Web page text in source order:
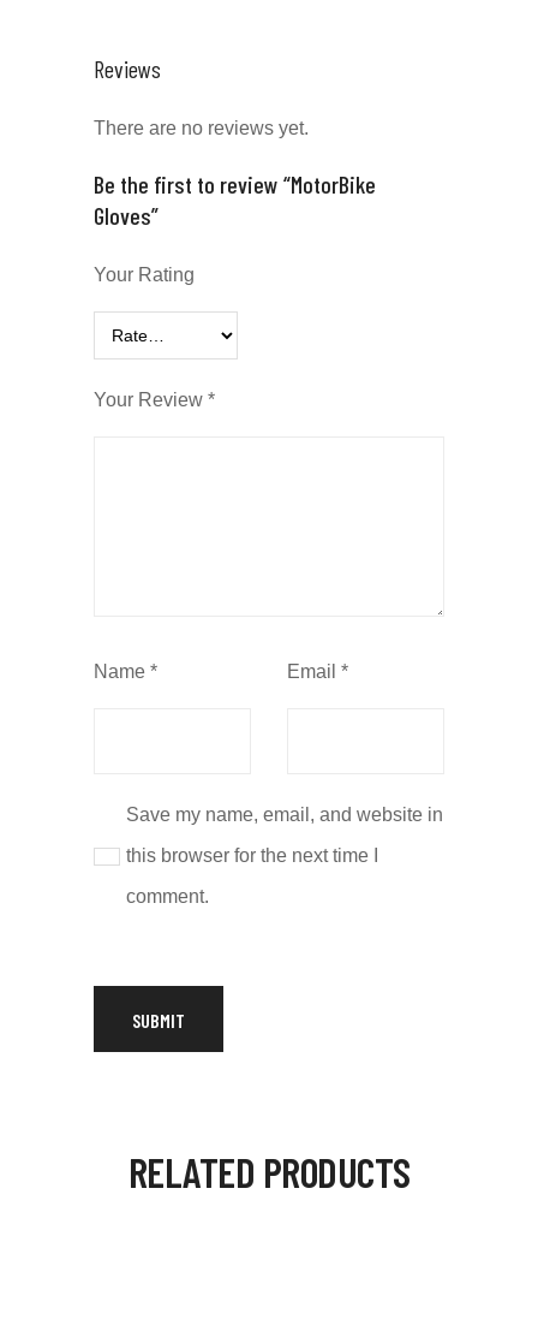
Reviews
There are no reviews yet.
Be the first to review “MotorBike
Gloves”
Your Rating
Your Review *
Name * Email *
Save my name, email, and website in
this browser for the next time I
comment.
RELATED PRODUCTS